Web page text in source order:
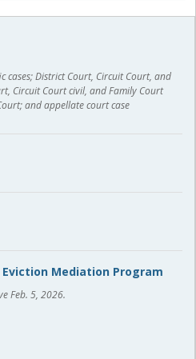
cases; District Court, Circuit Court, and
Circuit Court civil, and Family Court
and appellate court case
Mediation Program
Feb. 5, 2026.